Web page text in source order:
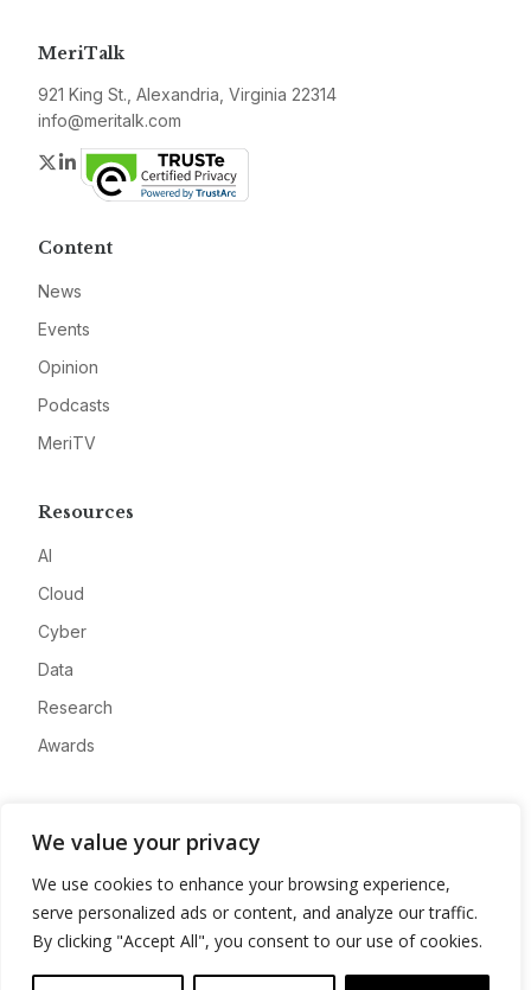
We value your privacy
We use cookies to enhance your browsing experience,
serve personalized ads or content, and analyze our traffic.
By clicking "Accept All", you consent to our use of cookies.
MeriTalk
921 King St., Alexandria, Virginia 22314
info@meritalk.com
Twitter
LinkedIn
Content
News
Events
Opinion
Podcasts
MeriTV
Resources
AI
Cloud
Cyber
Data
Research
Awards
Advertise
Contact
Privacy